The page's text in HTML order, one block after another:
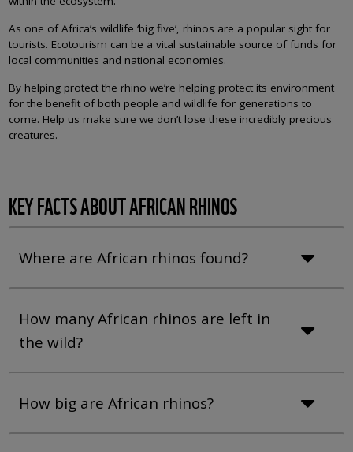
As one of Africa’s wildlife ‘big five’, rhinos are a popular sight for
tourists. Ecotourism can be a vital sustainable source of funds for
local communities and national economies.
By helping protect the rhino we’re helping protect its environment
for the benefit of both people and wildlife for generations to
come. Help us make sure we don’t lose these incredibly precious
creatures.
KEY FACTS ABOUT AFRICAN RHINOS
Where are African rhinos found?
How many African rhinos are left in
the wild?
How big are African rhinos?